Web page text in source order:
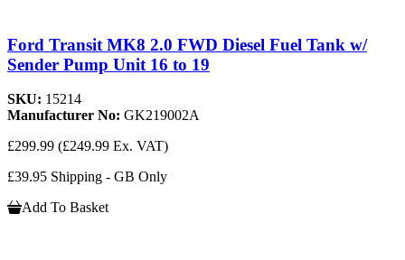
Ford Transit MK8 2.0 FWD Diesel Fuel Tank w/
Sender Pump Unit 16 to 19
SKU: 15214
Manufacturer No: GK219002A
£299.99 (£249.99 Ex. VAT)
£39.95 Shipping - GB Only
Add To Basket